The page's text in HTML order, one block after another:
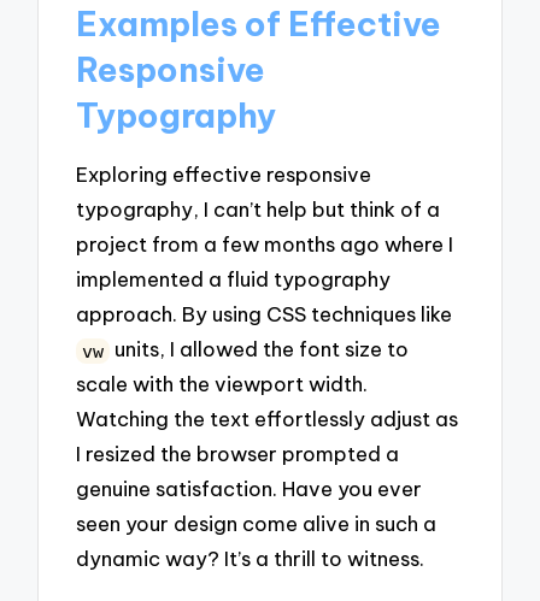
Examples of Effective
Responsive
Typography
Exploring effective responsive
typography, I can’t help but think of a
project from a few months ago where I
implemented a fluid typography
approach. By using CSS techniques like
vw units, I allowed the font size to
scale with the viewport width.
Watching the text effortlessly adjust as
I resized the browser prompted a
genuine satisfaction. Have you ever
seen your design come alive in such a
dynamic way? It’s a thrill to witness.